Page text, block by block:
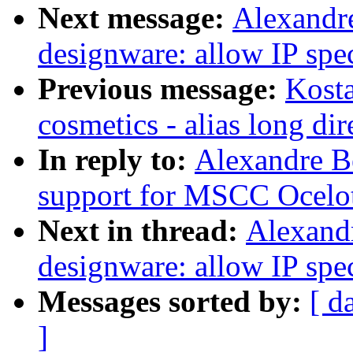
Next message:
designware: allow IP
Previous message:
cosmetics - alias long
In reply to: Alexandre
support for MSCC
Next in thread:
designware: allow IP
Messages sorted by: [
]